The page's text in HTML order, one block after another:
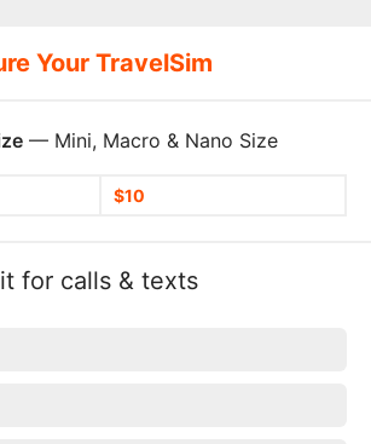
Your TravelSim
— Mini, Macro & Nano Size
$10
for calls & texts